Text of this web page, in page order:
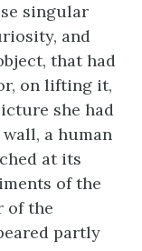
singular
and
that had
on lifting it,
she had
a human
at its
of the
of the
partly